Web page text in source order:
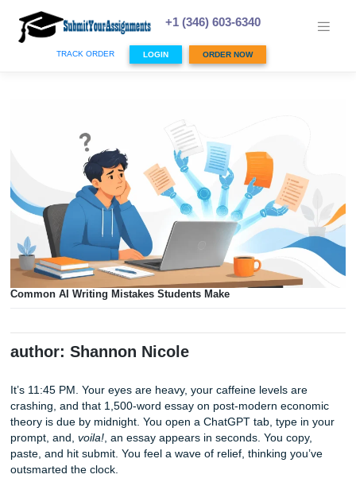
content
+1 (346) 603-6340
TRACK ORDER LOGIN ORDER NOW
Common AI Writing Mistakes Students Make
author: Shannon Nicole
It’s 11:45 PM. Your eyes are heavy, your caffeine levels
crashing, and that 1,500-word essay on post-modern